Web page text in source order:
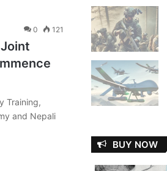
0 121
Training,
and Nepali
BUY NOW